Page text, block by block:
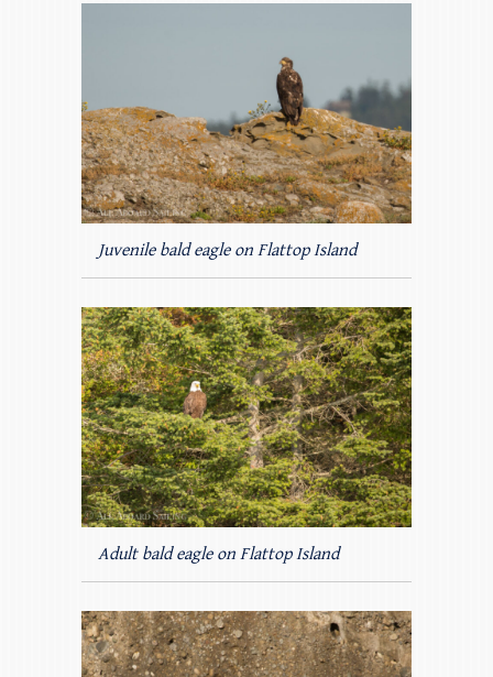
Juvenile bald eagle on Flattop Island
Adult bald eagle on Flattop Island